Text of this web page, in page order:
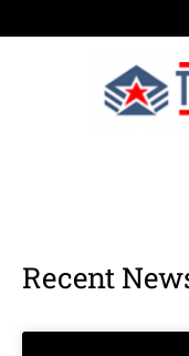
Recent